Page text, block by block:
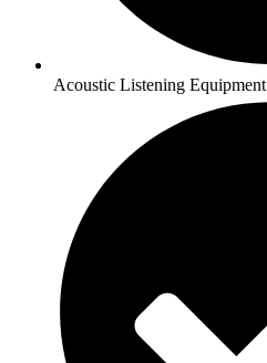
Acoustic Listening Equipment